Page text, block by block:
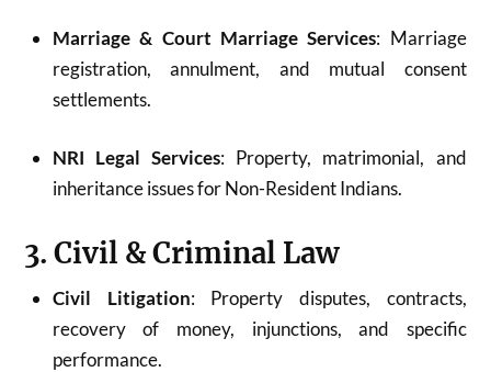
Marriage & Court Marriage Services: Marriage
registration, annulment, and mutual consent
settlements.
NRI Legal Services: Property, matrimonial, and
inheritance issues for Non-Resident Indians.
3. Civil & Criminal Law
Civil Litigation: Property disputes, contracts,
recovery of money, injunctions, and specific
performance.